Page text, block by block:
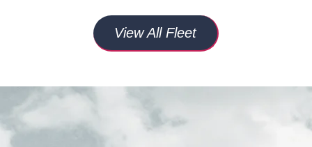
View All Fleet